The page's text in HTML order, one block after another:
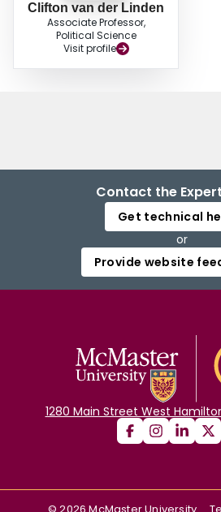
Clifton van der Linden
Associate Professor,
Political Science
Visit profile
Contact the
Get technical
or
Provide website
1280 Main Street West